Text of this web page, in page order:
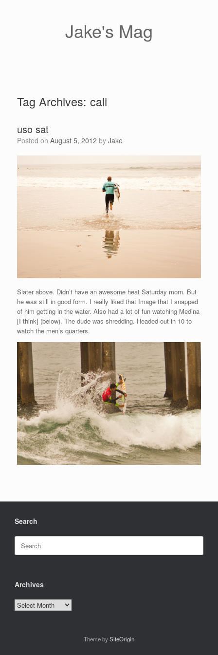
Jake's Mag
Tag Archives: cali
uso sat
Posted on August 5, 2012 by Jake
Slater above. Didn’t have an awesome heat Saturday morn. But
he was still in good form. I really liked that Image that I snapped
of him getting in the water. Also had a lot of fun watching Medina
[I think] (below). The dude was shredding. Headed out in 10 to
watch the men’s quarters.
Search
for:
Archives
Archives
Theme bySiteOrigin